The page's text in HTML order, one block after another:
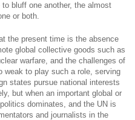
bluff one another, the almost
or both.
the present time is the absence
global collective goods such as
warfare, and the challenges of
weak to play such a role, serving
states pursue national interests
but when an important global or
dominates, and the UN is
and journalists in the